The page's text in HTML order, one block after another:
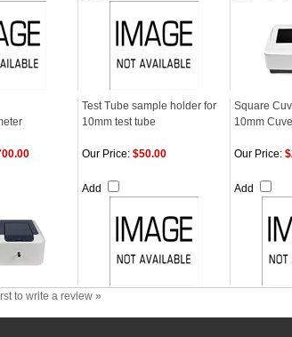
Test Tube sample holder for
10mm test tube
Square
10mm
Our Price: $50.00
Add
Our Price:
Add
to write a review »